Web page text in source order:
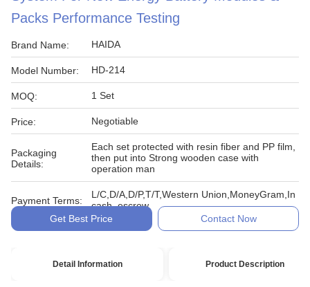
Packs Performance Testing
Brand Name: HAIDA
Model Number: HD-214
MOQ: 1 Set
Price: Negotiable
Packaging
Details:
Each set protected with resin fiber and PP film,
then put into Strong wooden case with
operation man
Payment Terms:
L/C,D/A,D/P,T/T,Western Union,MoneyGram,In
cash, escrow
Get Best Price
Contact Now
Detail Information Product Description